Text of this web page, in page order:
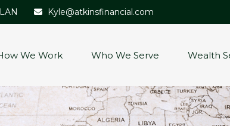
Kyle@atkinsfinancial.com
We Work Who We Serve Wealth